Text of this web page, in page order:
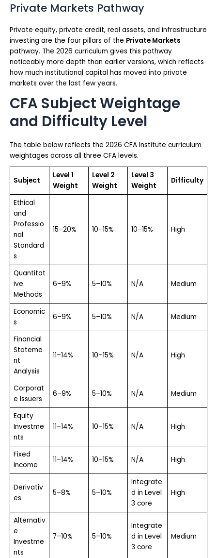
Private Markets Pathway
Private equity, private credit, real assets, and infrastructure
investing are the four pillars of the Private Markets
pathway. The 2026 curriculum gives this pathway
noticeably more depth than earlier versions, which reflects
how much institutional capital has moved into private
markets over the last few years.
CFA Subject Weightage
and Difficulty Level
The table below reflects the 2026 CFA Institute curriculum
weightages across all three CFA levels.
Subject
Level 1
Weight
Level 2
Weight
Level 3
Weight
Difficulty
Ethical
and
Professio
nal
Standard
s
15–20% 10–15% 10–15% High
Quantitat
ive
Methods
6–9% 5–10% N/A Medium
Economic
s
6–9% 5–10% N/A Medium
Financial
Stateme
nt
Analysis
11–14% 10–15% N/A High
Corporat
e Issuers
6–9% 5–10% N/A Medium
Equity
Investme
nts
11–14% 10–15% N/A High
Fixed
Income
11–14% 10–15% N/A High
Derivativ
es
5–8% 5–10%
Integrate
d in Level
3 core
High
Alternativ
e
Investme
nts
7–10% 5–10%
Integrate
d in Level
3 core
Medium